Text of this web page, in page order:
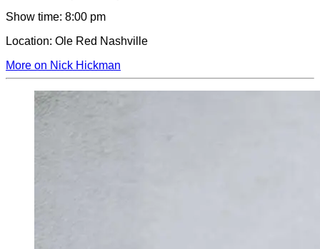
Show time: 8:00 pm
Location: Ole Red Nashville
More on Nick Hickman